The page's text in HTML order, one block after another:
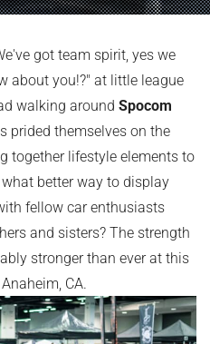
got team spirit, yes we
about you!?" at little league
walking around Spocom
prided themselves on the
together lifestyle elements to
better way to display
fellow car enthusiasts
and sisters? The strength
stronger than ever at this
CA.